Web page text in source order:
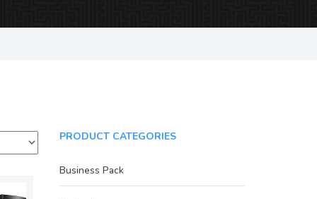
PRODUCT CATEGORIES
Business Pack